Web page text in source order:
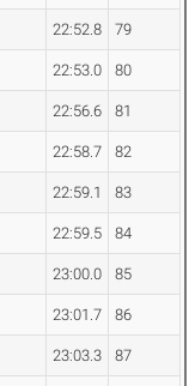
22:52.8 79
22:53.0 80
22:56.6 81
22:58.7 82
22:59.1 83
22:59.5 84
23:00.0 85
23:01.7 86
23:03.3 87